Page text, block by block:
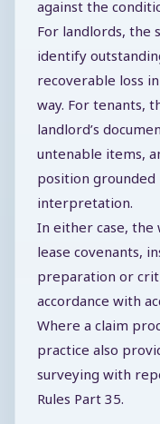
against the
For landlords, the
identify
recoverable loss
way. For tenants,
landlord’s
untenable items,
position grounded
interpretation.
In either case,
lease covenants,
preparation or
accordance with
Where a claim
practice also
surveying with
Rules Part 35.